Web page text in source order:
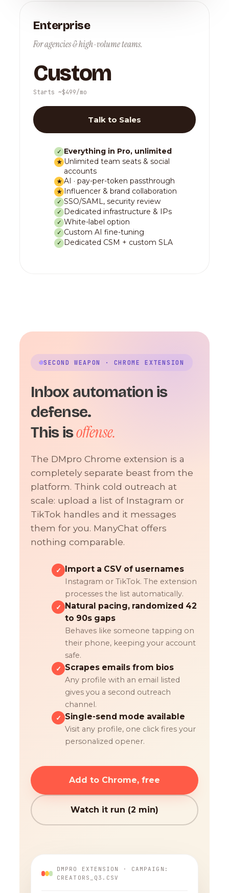
Enterprise
For agencies & high-volume teams.
Custom
Starts ~$499/mo
Talk to Sales
✓ Everything in Pro, unlimited
★ Unlimited team seats & social
accounts
★ AI · pay-per-token passthrough
★ Influencer & brand collaboration
✓ SSO/SAML, security review
✓ Dedicated infrastructure & IPs
✓ White-label option
✓ Custom AI fine-tuning
✓ Dedicated CSM + custom SLA
SECOND WEAPON · CHROME EXTENSION
Inbox automation is
defense.
This isoffense.
The DMpro Chrome extension is a
completely separate beast from the
platform. Think cold outreach at
scale: upload a list of Instagram or
TikTok handles and it messages
them for you. ManyChat offers
nothing comparable.
✓ Import a CSV of usernames
Instagram or TikTok. The extension
processes the list automatically.
✓
Natural pacing, randomized 42
to 90s gaps
Behaves like someone tapping on
their phone, keeping your account
safe.
✓ Scrapes emails from bios
Any profile with an email listed
gives you a second outreach
channel.
✓ Single-send mode available
Visit any profile, one click fires your
personalized opener.
Add to Chrome, free
Watch it run (2 min)
DMPRO EXTENSION · CAMPAIGN:
CREATORS_Q3.CSV